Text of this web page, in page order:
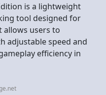
is a lightweight
tool designed for
allows users to
adjustable speed and
efficiency in